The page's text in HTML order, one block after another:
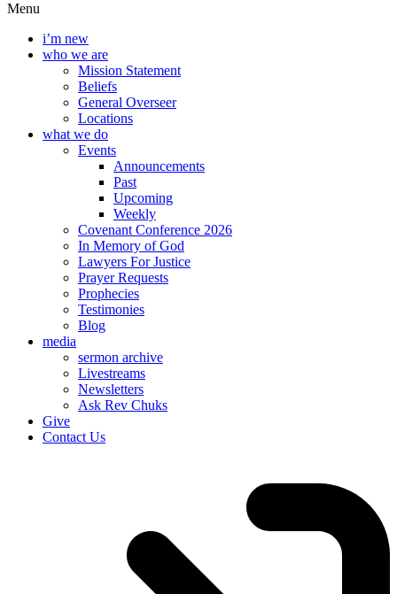
Menu
i’m new
who we are
Mission Statement
Beliefs
General Overseer
Locations
what we do
Events
Announcements
Past
Upcoming
Weekly
Covenant Conference 2026
In Memory of God
Lawyers For Justice
Prayer Requests
Prophecies
Testimonies
Blog
media
sermon archive
Livestreams
Newsletters
Ask Rev Chuks
Give
Contact Us